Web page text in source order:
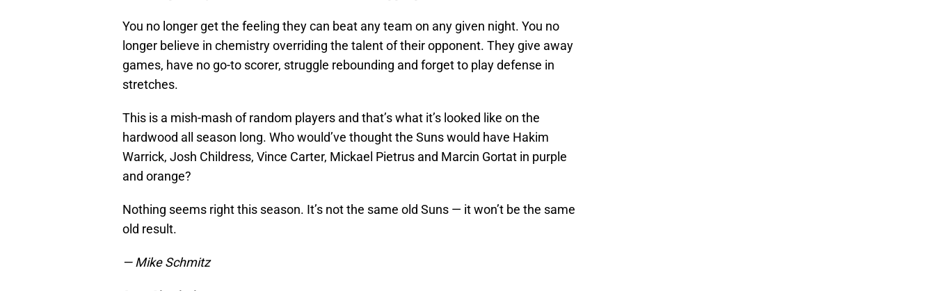
You no longer get the feeling they can beat any team on any given night. You no
longer believe in chemistry overriding the talent of their opponent. They give away
games, have no go-to scorer, struggle rebounding and forget to play defense in
stretches.
This is a mish-mash of random players and that’s what it’s looked like on the
hardwood all season long. Who would’ve thought the Suns would have Hakim
Warrick, Josh Childress, Vince Carter, Mickael Pietrus and Marcin Gortat in purple
and orange?
Nothing seems right this season. It’s not the same old Suns — it won’t be the same
old result.
— Mike Schmitz